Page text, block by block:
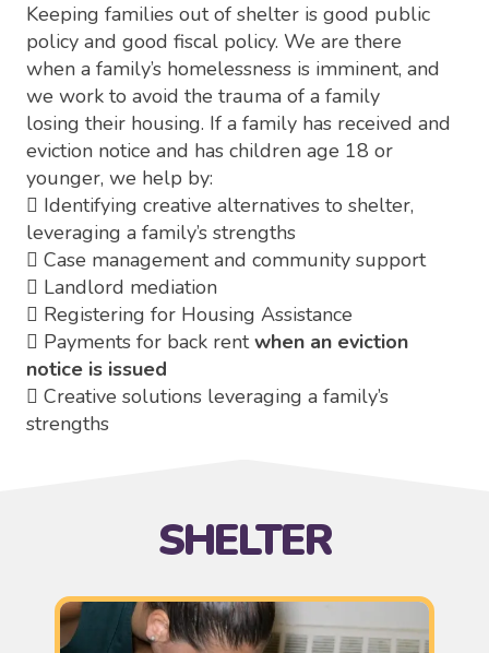
Keeping families out of shelter is good public
policy and good fiscal policy. We are there
when a family’s homelessness is imminent, and
we work to avoid the trauma of a family
losing their housing. If a family has received and
eviction notice and has children age 18 or
younger, we help by:
 Identifying creative alternatives to shelter,
leveraging a family’s strengths
 Case management and community support
 Landlord mediation
 Registering for Housing Assistance
 Payments for back rentwhen an eviction
notice is issued
 Creative solutions leveraging a family’s
strengths
SHELTER